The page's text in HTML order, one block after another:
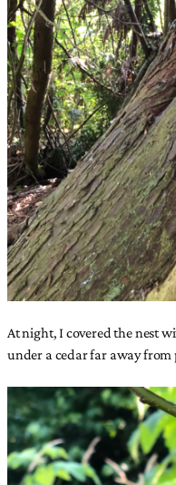
At night, I covered the nest
under a cedar far away from